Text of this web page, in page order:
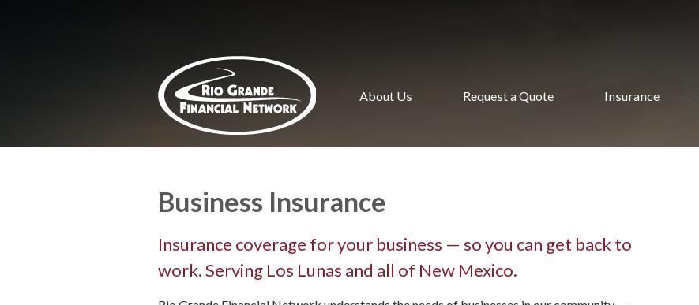
About Us Request a Quote Insurance
Business Insurance
Insurance coverage for your business — so you can get back to
work. Serving Los Lunas and all of New Mexico.